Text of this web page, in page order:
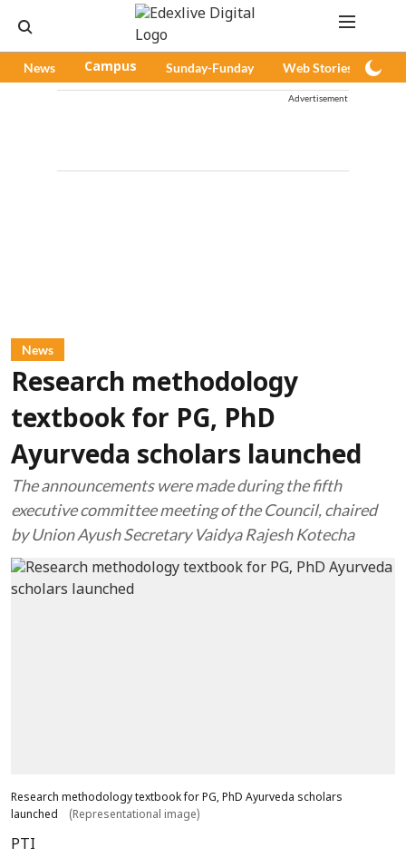
News Campus Sunday-Funday Web Stories
Advertisement
News
Research methodology
textbook for PG, PhD
Ayurveda scholars launched
The announcements were made during the fifth
executive committee meeting of the Council, chaired
by Union Ayush Secretary Vaidya Rajesh Kotecha
Research methodology textbook for PG, PhD Ayurveda scholars
launched
(Representational image)
PTI